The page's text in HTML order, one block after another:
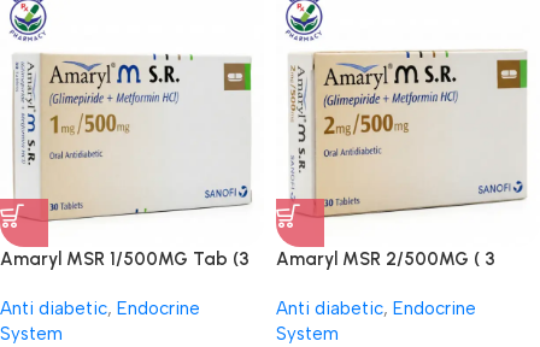
Amaryl MSR 1/500MG Tab (3
Anti diabetic, Endocrine
System
Amaryl MSR 2/500MG ( 3
Anti diabetic, Endocrine
System